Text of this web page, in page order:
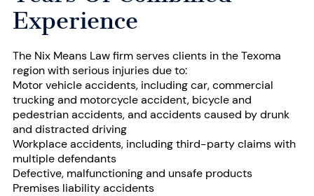
Experience
The Nix Means Law firm serves clients in the Texoma
region with serious injuries due to:
Motor vehicle accidents, including car, commercial
trucking and motorcycle accident, bicycle and
pedestrian accidents, and accidents caused by drunk
and distracted driving
Workplace accidents, includingthird-party claimswith
multiple defendants
Defective, malfunctioning and unsafe products
Premises liabilityaccidents